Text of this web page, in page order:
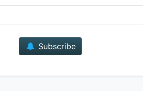
Subscribe